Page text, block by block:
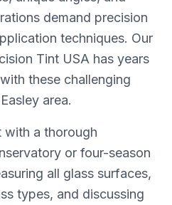
demand precision
techniques. Our
Tint USA has years
these challenging
area.
with a thorough
or four-season
all glass surfaces,
types, and discussing